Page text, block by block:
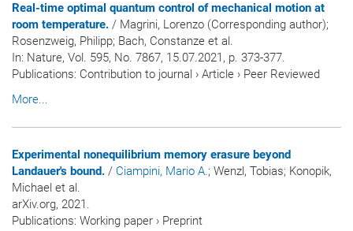
Real-time optimal quantum control of mechanical motion at
room temperature. / Magrini, Lorenzo (Corresponding author);
Rosenzweig, Philipp; Bach, Constanze et al.
In: Nature, Vol. 595, No. 7867, 15.07.2021, p. 373-377.
Publications: Contribution to journal › Article › Peer Reviewed
More...
Experimental nonequilibrium memory erasure beyond
Landauer's bound. / Ciampini, Mario A.; Wenzl, Tobias; Konopik,
Michael et al.
arXiv.org, 2021.
Publications: Working paper › Preprint